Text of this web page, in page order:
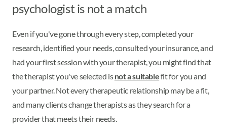
psychologist is not a match
Even if you've gone through every step, completed your
research, identified your needs, consulted your insurance, and
had your first session with your therapist, you might find that
the therapist you've selected isnot a suitablefit for you and
your partner. Not every therapeutic relationship may be a fit,
and many clients change therapists as they search for a
provider that meets their needs.